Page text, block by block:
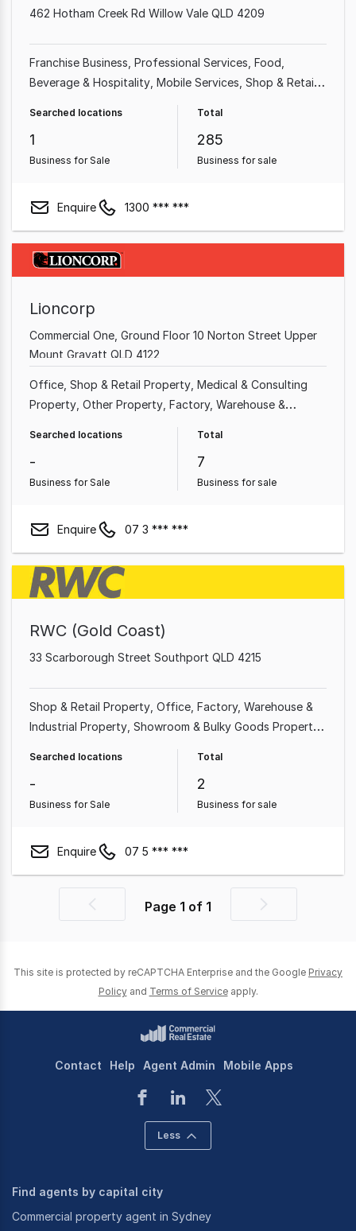
462 Hotham Creek Rd Willow Vale QLD 4209
Franchise Business Professional Services Food,
Beverage & Hospitality Mobile Services Shop & Retail
Home & Garden
Searched locations
1
Business for Sale
Total
285
Business for sale
Enquire 1300 *** ***
Lioncorp
Commercial One, Ground Floor 10 Norton Street Upper
Mount Gravatt QLD 4122
Office Shop & Retail Property Medical & Consulting
Property Other Property Factory, Warehouse &
Showroom & Bulky Goods Property
Searched locations
-
Business for Sale
Total
7
Business for sale
Enquire 07 3 *** ***
RWC (Gold Coast)
33 Scarborough Street Southport QLD 4215
Shop & Retail Property Office Factory, Warehouse &
Industrial Property Showroom & Bulky Goods Property
Medical & Consulting Property
Searched locations
-
Business for Sale
Total
2
Business for sale
Enquire 07 5 *** ***
PreviousPage 1 of 1
Next
This site is protected by reCAPTCHA Enterprise and the Google Privacy
Policy and Terms of Service apply.
Contact Help Agent Admin Mobile Apps
Less
Find agents by capital city
Commercial property agent in Sydney